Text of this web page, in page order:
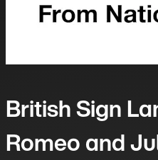
British Sign
Romeo and